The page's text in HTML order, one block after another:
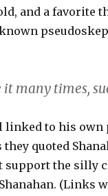
and a favorite
many times,
linked to his own
quoted
support the silly
(Links